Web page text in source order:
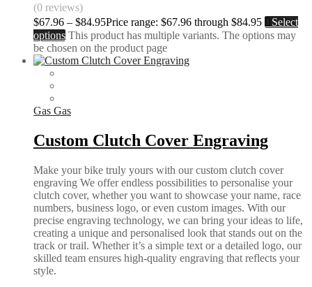
(0 reviews)
$67.96 – $84.95Price range: $67.96 through $84.95
Select
options This product has multiple variants. The options may
be chosen on the product page
Gas Gas
Custom Clutch Cover Engraving
Make your bike truly yours with our custom clutch cover
engraving We offer endless possibilities to personalise your
clutch cover, whether you want to showcase your name, race
numbers, business logo, or even custom images. With our
precise engraving technology, we can bring your ideas to life,
creating a unique and personalised look that stands out on the
track or trail. Whether it’s a simple text or a detailed logo, our
skilled team ensures high-quality engraving that reflects your
style.